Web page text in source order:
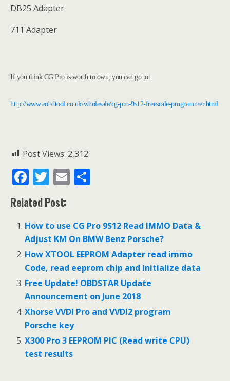
DB25 Adapter
711 Adapter
If you think CG Pro is worth to own, you can go to:
http://www.eobdtool.co.uk/wholesale/cg-pro-9s12-freescale-programmer.html
Post Views: 2,312
F
ac
e
b
o
o
k
T
w
itt
er
E
l e
Related Post:
How to use CG Pro 9S12 Read IMMO Data &
Adjust KM On BMW Benz Porsche?
How XTOOL EEPROM Adapter read immo
Code, read eeprom chip and initialize data
Free Update! OBDSTAR Update
Announcement on June 2018
Xhorse VVDI Pro and VVDI2 program
Porsche key
X300 Pro 3 EEPROM PIC (Read write CPU)
test results